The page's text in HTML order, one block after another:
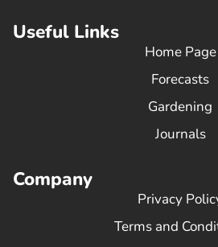
Useful Links
Home Page
Forecasts
Gardening
Journals
Company
Privacy
Terms and